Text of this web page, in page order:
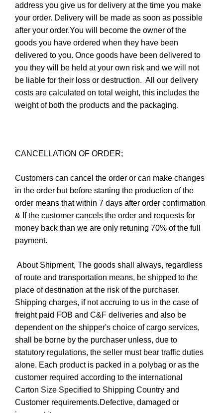
address you give us for delivery at the time you make
your order. Delivery will be made as soon as possible
after your order.You will become the owner of the
goods you have ordered when they have been
delivered to you. Once goods have been delivered to
you they will be held at your own risk and we will not
be liable for their loss or destruction. All our delivery
costs are calculated on total weight, this includes the
weight of both the products and the packaging.
CANCELLATION OF ORDER;
Customers can cancel the order or can make changes
in the order but before starting the production of the
order means that within 7 days after order confirmation
& If the customer cancels the order and requests for
money back than we are only retuning 70% of the full
payment.
About Shipment, The goods shall always, regardless
of route and transportation means, be shipped to the
place of destination at the risk of the purchaser.
Shipping charges, if not accruing to us in the case of
freight paid FOB and C&F deliveries and also be
dependent on the shipper's choice of cargo services,
shall be borne by the purchaser unless, due to
statutory regulations, the seller must bear traffic duties
alone. Each product is packed in a polybag or as the
customer required according to the international
Carton Size Specified to Shipping Country and
Customer requirements.Defective, damaged or